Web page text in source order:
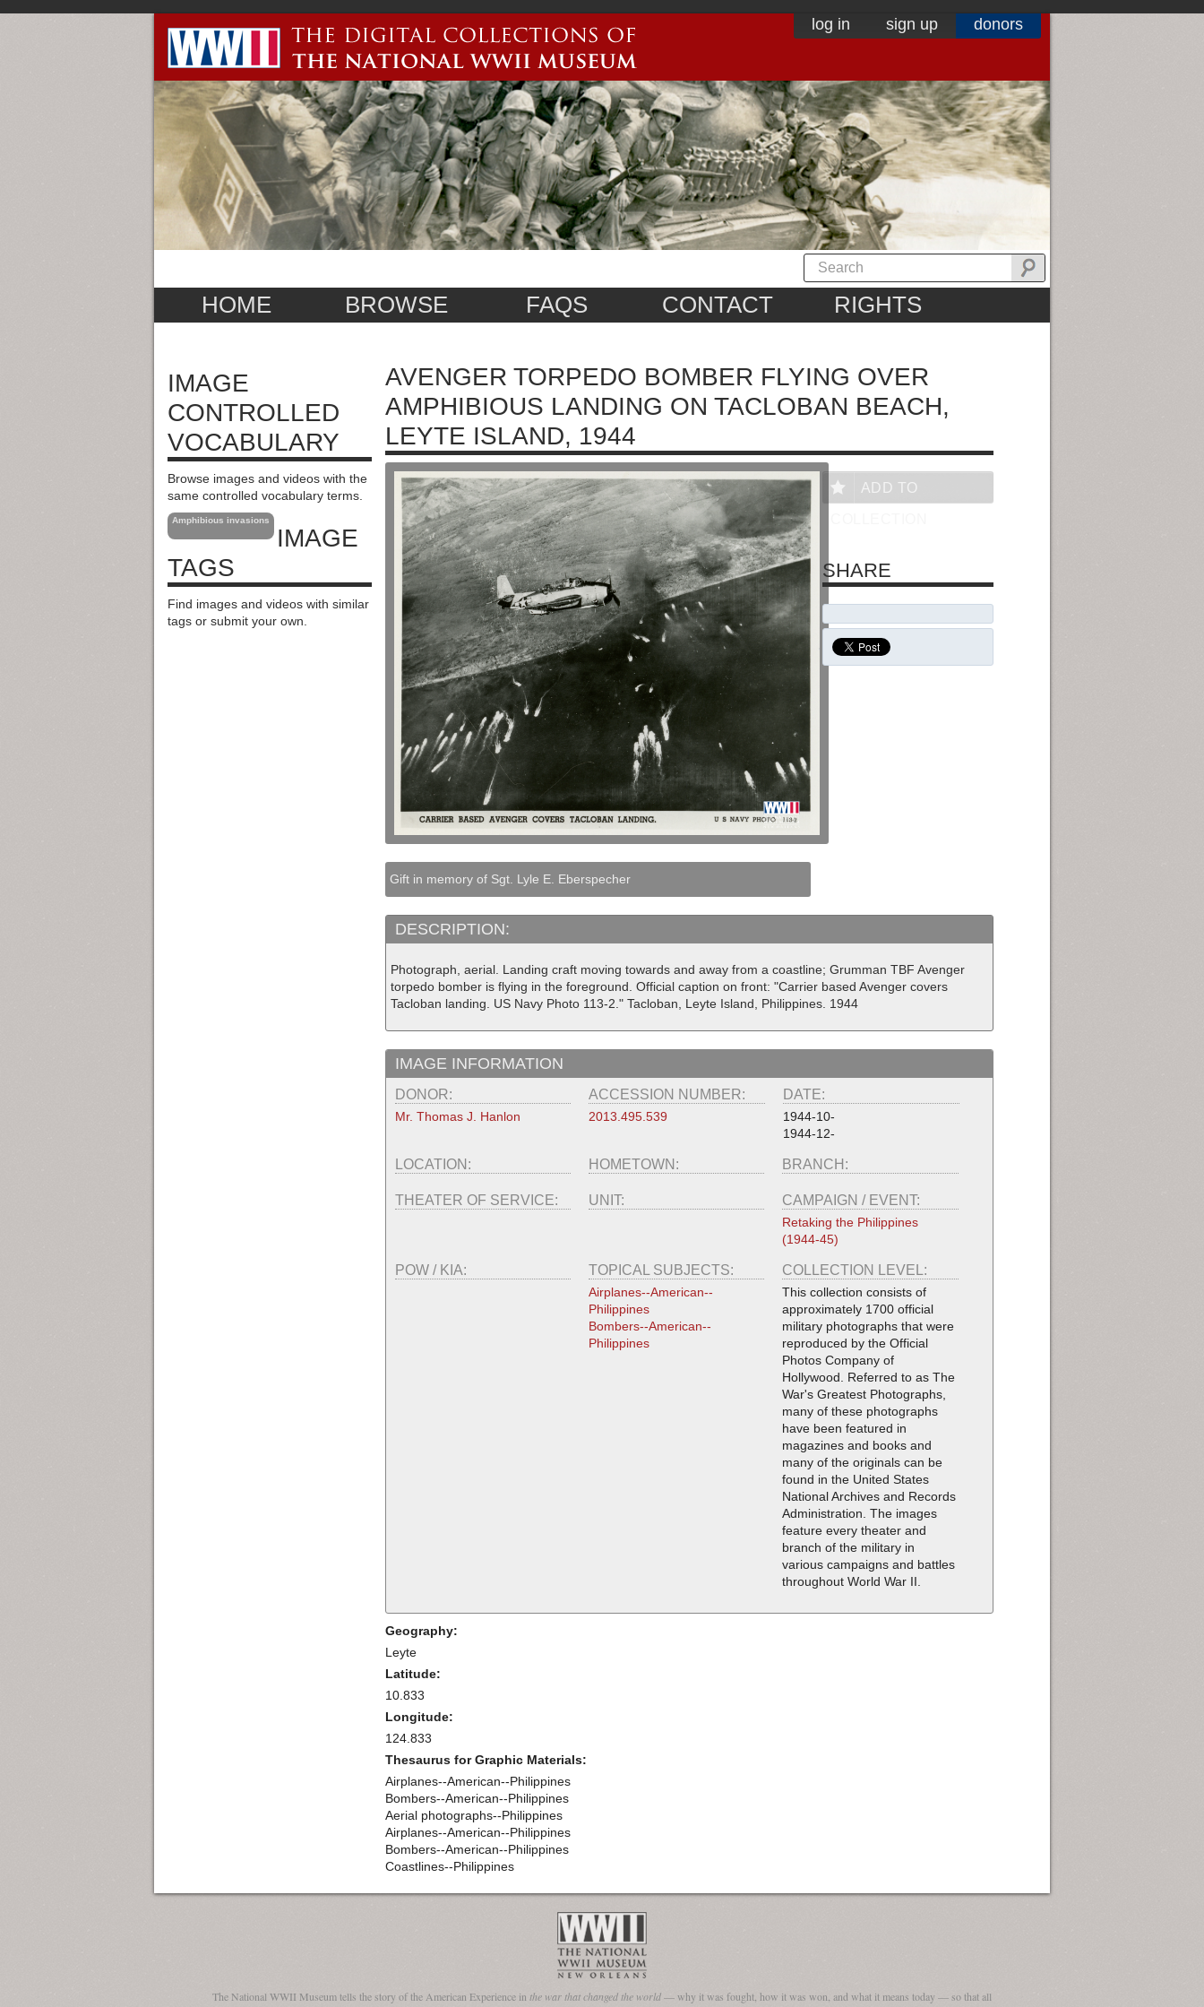
log in sign up donors
HOME BROWSE FAQS CONTACT RIGHTS
IMAGE
CONTROLLED
VOCABULARY
Browse images and videos with the
same controlled vocabulary terms.
Amphibious invasions
IMAGE
TAGS
Find images and videos with similar
tags or submit your own.
AVENGER TORPEDO BOMBER FLYING OVER
AMPHIBIOUS LANDING ON TACLOBAN BEACH,
LEYTE ISLAND, 1944
Gift in memory of Sgt. Lyle E. Eberspecher
DESCRIPTION:
Photograph, aerial. Landing craft moving towards and away from a coastline; Grumman TBF Avenger
torpedo bomber is flying in the foreground. Official caption on front: "Carrier based Avenger covers
Tacloban landing. US Navy Photo 113-2." Tacloban, Leyte Island, Philippines. 1944
IMAGE INFORMATION
DONOR:
Mr. Thomas J. Hanlon
ACCESSION NUMBER:
2013.495.539
DATE:
1944-10-
1944-12-
LOCATION: HOMETOWN: BRANCH:
THEATER OF SERVICE: UNIT: CAMPAIGN / EVENT:
Retaking the Philippines
(1944-45)
POW / KIA: TOPICAL SUBJECTS:
Airplanes--American--
Philippines
Bombers--American--
Philippines
COLLECTION LEVEL:
This collection consists of
approximately 1700 official
military photographs that were
reproduced by the Official
Photos Company of
Hollywood. Referred to as The
War's Greatest Photographs,
many of these photographs
have been featured in
magazines and books and
many of the originals can be
found in the United States
National Archives and Records
Administration. The images
feature every theater and
branch of the military in
various campaigns and battles
throughout World War II.
Geography:
Leyte
Latitude:
10.833
Longitude:
124.833
Thesaurus for Graphic Materials:
Airplanes--American--Philippines
Bombers--American--Philippines
Aerial photographs--Philippines
Airplanes--American--Philippines
Bombers--American--Philippines
Coastlines--Philippines
ADD TO
SHARE
The National WWII Museum tells the story of the American Experience in the war that changed the world— why it was fought, how it was won, and what it means today — so that all